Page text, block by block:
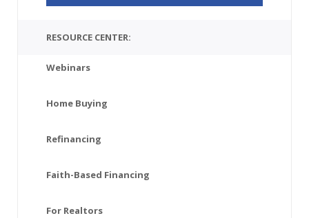
RESOURCE CENTER:
Webinars
Home Buying
Refinancing
Faith-Based Financing
For Realtors